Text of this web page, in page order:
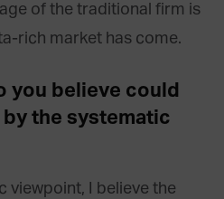
of the traditional firm is
rich market has come.
you believe could
the systematic
viewpoint, I believe the